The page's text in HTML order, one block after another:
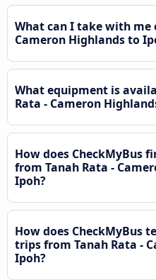
What can I take with me
Cameron Highlands to
What equipment is
Rata - Cameron
How does CheckMyBus
from Tanah Rata -
Ipoh?
How does CheckMyBus
trips from Tanah Rata -
Ipoh?